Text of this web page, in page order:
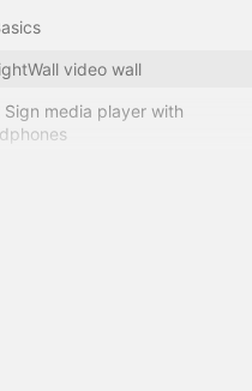
video wall
Sign media player with